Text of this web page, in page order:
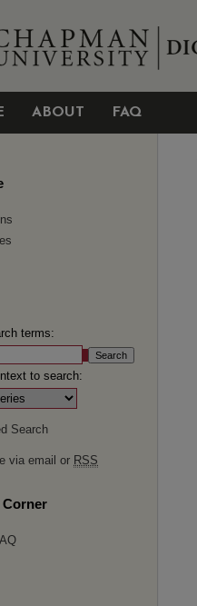
ABOUT FAQ
terms:
to search:
Search
via email or RSS